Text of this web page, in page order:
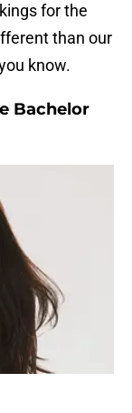
for the
than our
know.
Bachelor